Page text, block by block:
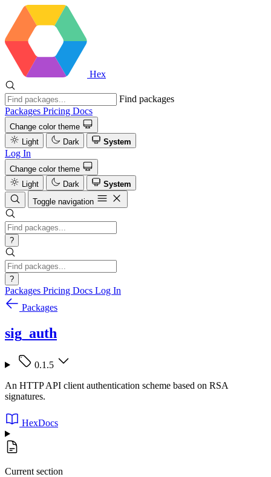
Hex
Find packages
Packages Pricing Docs
Change color theme
Light
Dark System
Log In
Change color theme
Light
Dark
System
Toggle navigation
?
?
Packages Pricing Docs Log In
Packages
sig_auth
0.1.5
An HTTP API client authentication scheme based on RSA
signatures.
HexDocs
Current section